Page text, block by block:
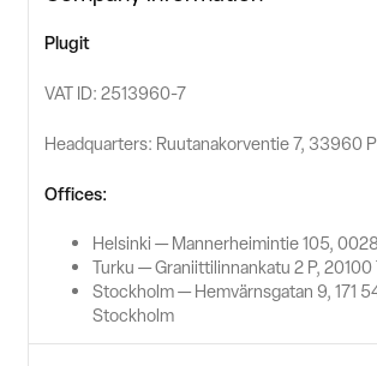
Plugit
VAT ID: 2513960-7
Headquarters: Ruutanakorventie 7, 33960
Offices:
Helsinki — Mannerheimintie 105,
Turku — Graniittilinnankatu 2 P, 20100
Stockholm — Hemvärnsgatan 9, 171
Stockholm